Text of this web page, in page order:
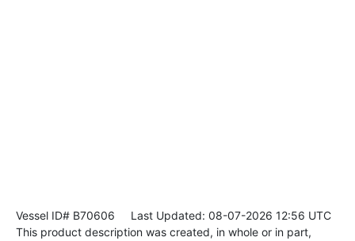
Vessel ID# B70606 Last Updated: 08-07-2026 12:56 UTC
This product description was created, in whole or in part,